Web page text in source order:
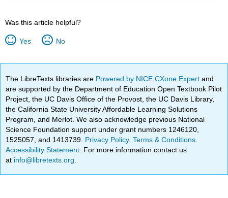
Was this article helpful?
Yes No
The LibreTexts libraries are Powered by NICE CXone Expertand
are supported by the Department of Education Open Textbook Pilot
Project, the UC Davis Office of the Provost, the UC Davis Library,
the California State University Affordable Learning Solutions
Program, and Merlot. We also acknowledge previous National
Science Foundation support under grant numbers 1246120,
1525057, and 1413739. Privacy Policy.Terms & Conditions
Accessibility Statement . For more information contact us
at info@libretexts.org